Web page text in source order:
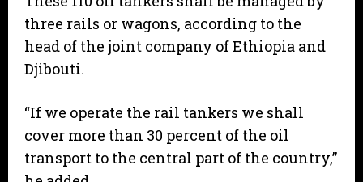
three rails or wagons, according to the
head of the joint company of Ethiopia and
Djibouti.
“If we operate the rail tankers we shall
cover more than 30 percent of the oil
transport to the central part of the country,”